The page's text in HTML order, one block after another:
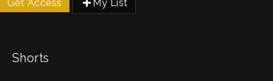
Get Access My List
Shorts